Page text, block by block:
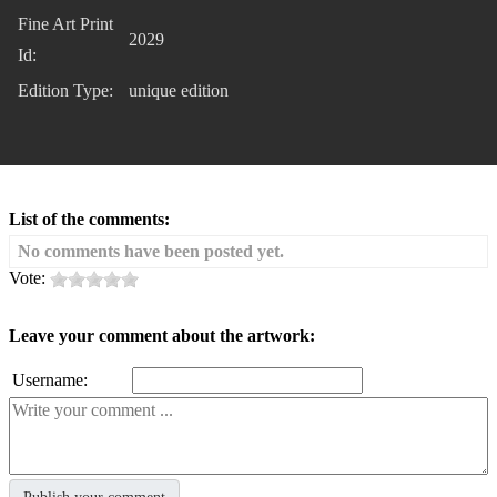
Fine Art Print
Id:
2029
Edition Type: unique edition
List of the comments:
No comments have been posted yet.
Vote:
Leave your comment about the artwork:
Username: